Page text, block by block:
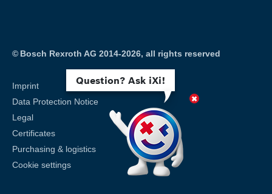
Question? Ask iXi!
© Bosch Rexroth AG 2014-2026, all rights reserved
Imprint
Data Protection Notice
Legal
Certificates
Purchasing & logistics
Cookie settings